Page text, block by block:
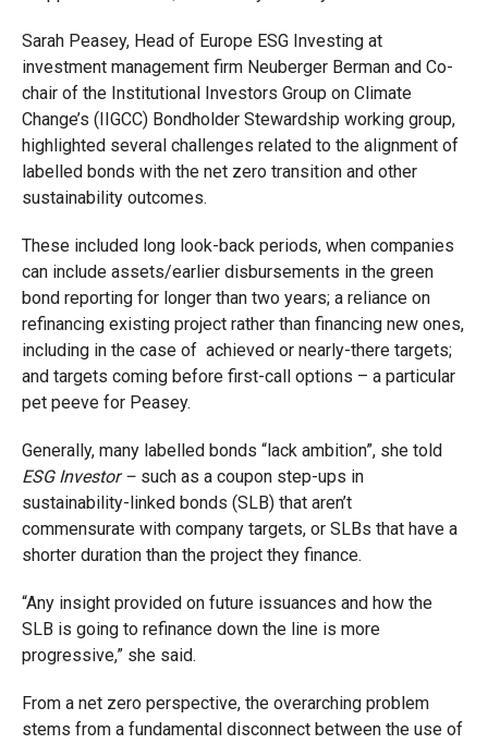
Sarah Peasey, Head of Europe ESG Investing at
investment management firm Neuberger Berman and Co-
chair of the Institutional Investors Group on Climate
Change’s (IIGCC) Bondholder Stewardship working group,
highlighted several challenges related to the alignment of
labelled bonds with the net zero transition and other
sustainability outcomes.
These included long look-back periods, when companies
can include assets/earlier disbursements in the green
bond reporting for longer than two years; a reliance on
refinancing existing project rather than financing new ones,
including in the case of achieved or nearly-there targets;
and targets coming before first-call options – a particular
pet peeve for Peasey.
Generally, many labelled bonds “lack ambition”, she told
ESG Investor –such as a coupon step-ups in
sustainability-linked bonds (SLB) that aren’t
commensurate with company targets, or SLBs that have a
shorter duration than the project they finance.
“Any insight provided on future issuances and how the
SLB is going to refinance down the line is more
progressive,” she said.
From a net zero perspective, the overarching problem
stems from a fundamental disconnect between the use of